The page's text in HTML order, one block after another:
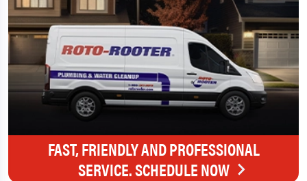
FAST, FRIENDLY AND PROFESSIONAL
SERVICE. SCHEDULE NOW